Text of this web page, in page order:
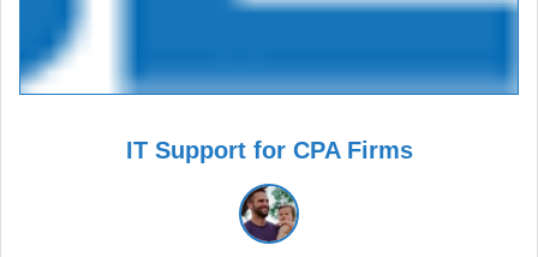
IT Support for CPA Firms